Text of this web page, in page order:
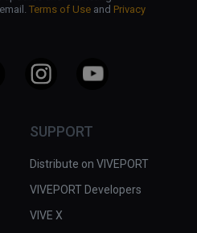
SUPPORT
Distribute on VIVEPORT
VIVEPORT Developers
VIVE X
Terms of Use and Privacy